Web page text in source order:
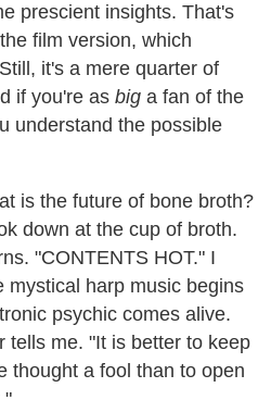
prescient insights. That's
film version, which
it's a mere quarter of
if you're as big a fan of the
understand the possible
is the future of bone broth?
down at the cup of broth.
"CONTENTS HOT." I
mystical harp music begins
psychic comes alive.
tells me. "It is better to keep
thought a fool than to open